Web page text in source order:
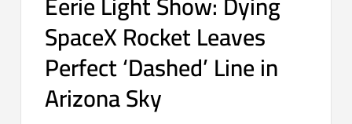
SpaceX Rocket Leaves
Perfect ‘Dashed’ Line in
Arizona Sky